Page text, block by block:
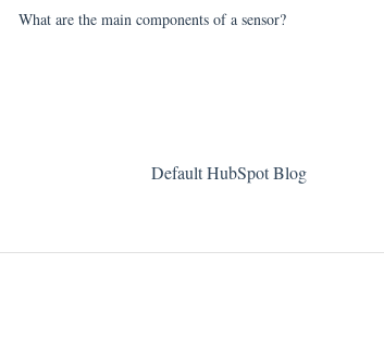
What are the main components of a sensor?
Default HubSpot Blog